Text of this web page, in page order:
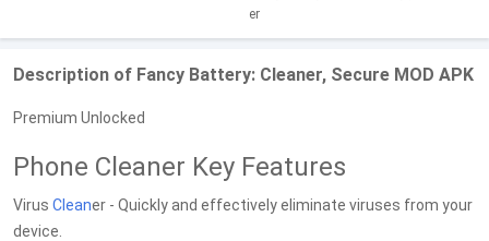
er
Description of Fancy Battery: Cleaner, Secure MOD APK
Premium Unlocked
Phone Cleaner Key Features
Virus Cleaner - Quickly and effectively eliminate viruses from your
device.